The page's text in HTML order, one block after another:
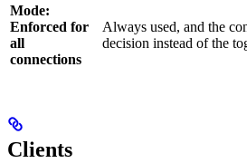
Mode:
Enforced for
all
connections
Always used, and the
decision instead of the
Clients